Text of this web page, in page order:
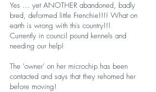
Yes ... yet ANOTHER abandoned, badly
bred, deformed little Frenchie!!!! What on
earth is wrong with this country!!!
Currently in council pound kennels and
needing our help!
The 'owner' on her microchip has been
contacted and says that they rehomed her
before moving!